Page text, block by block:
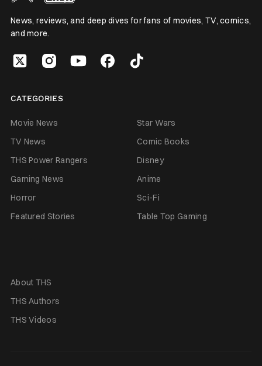
News, reviews, and deep dives for fans of movies, TV, comics,
and more.
CATEGORIES
Movie News
Star Wars
TV News
Comic Books
THS Power Rangers
Disney
Gaming News
Anime
Horror
Sci-Fi
Featured Stories
Table Top Gaming
About THS
THS Authors
THS Videos